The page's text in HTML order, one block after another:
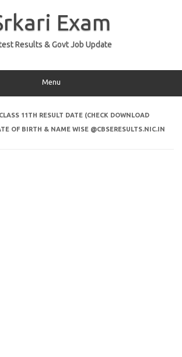
Exam
Results & Govt Job Update
Menu
11TH RESULT DATE (CHECK DOWNLOAD
OF BIRTH & NAME WISE @CBSERESULTS.NIC.IN